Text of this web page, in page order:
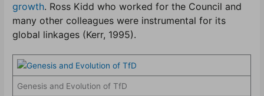
growth. Ross Kidd who worked for the Council and
many other colleagues were instrumental for its
global linkages (Kerr, 1995).
Genesis and Evolution of TfD